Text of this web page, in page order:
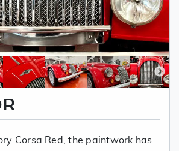
Corsa Red, the paintwork has